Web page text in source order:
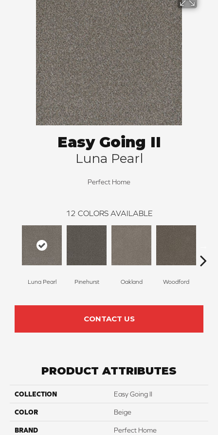
Easy Going II
Luna Pearl
Perfect Home
12 COLORS AVAILABLE
Luna Pearl Pinehurst Oakland Woodford
CONTACT US
PRODUCT ATTRIBUTES
COLLECTION Easy Going II
COLOR Beige
BRAND Perfect Home